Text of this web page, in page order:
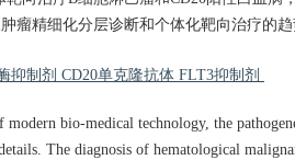
瘤精细化分层诊断和个体化靶向治疗的趋
抑制剂 CD20单克隆抗体 FLT3抑制剂
bio-medical technology, the
The diagnosis of hematological